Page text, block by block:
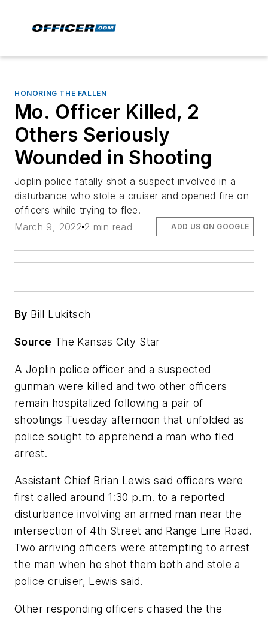
HONORING THE FALLEN
Mo. Officer Killed, 2
Others Seriously
Wounded in Shooting
Joplin police fatally shot a suspect involved in a
disturbance who stole a cruiser and opened fire on
officers while trying to flee.
March 9, 2022 2 min read ADD US ON GOOGLE
By Bill Lukitsch
Source The Kansas City Star
A Joplin police officer and a suspected
gunman were killed and two other officers
remain hospitalized following a pair of
shootings Tuesday afternoon that unfolded as
police sought to apprehend a man who fled
arrest.
Assistant Chief Brian Lewis said officers were
first called around 1:30 p.m. to a reported
disturbance involving an armed man near the
intersection of 4th Street and Range Line Road.
Two arriving officers were attempting to arrest
the man when he shot them both and stole a
police cruiser, Lewis said.
Other responding officers chased the the